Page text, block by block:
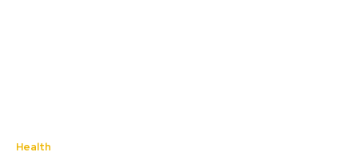
Health